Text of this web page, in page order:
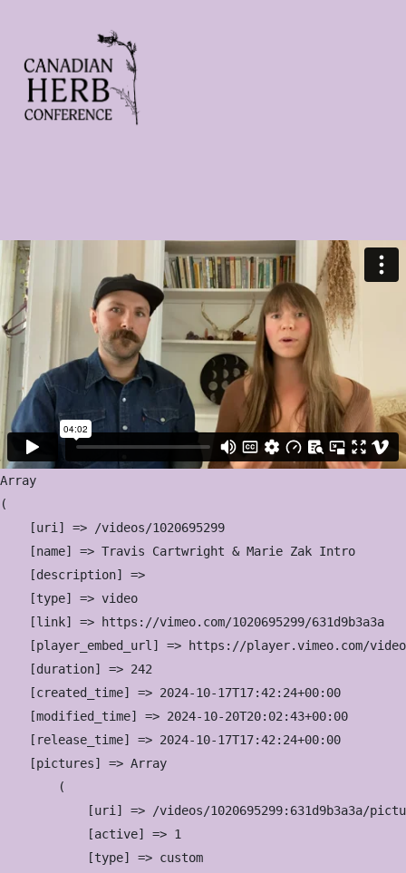
Array
(
    [uri] => /videos/1020695299
    [name] => Travis Cartwright & Marie Zak Intro
    [description] =>
    [type] => video
    [link] => https://vimeo.com/1020695299/631d9b3a3a
[player_embed_url] => https://player.vimeo.com/
    [duration] => 242
    [created_time] => 2024-10-17T17:42:24+00:00
    [modified_time] => 2024-10-20T20:02:43+00:00
    [release_time] => 2024-10-17T17:42:24+00:00
    [pictures] => Array
        (
[uri] => /videos/1020695299:631d9b3a3a/
            [active] => 1
            [type] => custom